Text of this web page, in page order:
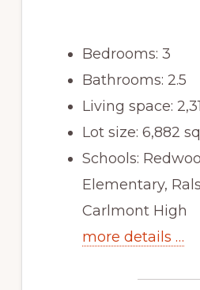
Bedrooms: 3
Bathrooms: 2.5
Living space:
Lot size: 6,882
Schools:
Elementary,
Carlmont High
more details …